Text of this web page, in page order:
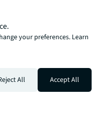
and human way. Find
your preferences. Learn
All Accept All